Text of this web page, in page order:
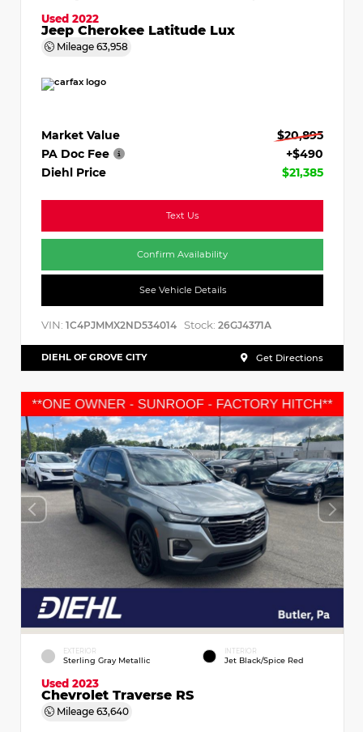
Used 2022
Jeep Cherokee Latitude Lux
Mileage 63,958
Market Value
$20,895
PA Doc Fee
+$490
Diehl Price
$21,385
Text Us
Confirm Availability
See Vehicle Details
VIN: 1C4PJMMX2ND534014 Stock: 26GJ4371A
DIEHL OF GROVE CITY Get Directions
EXTERIOR
Sterling Gray Metallic
INTERIOR
Jet Black/Spice Red
Used 2023
Chevrolet Traverse RS
Mileage 63,640